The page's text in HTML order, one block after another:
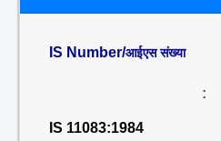
IS Number/आईएस संख्या
:
IS 11083:1984